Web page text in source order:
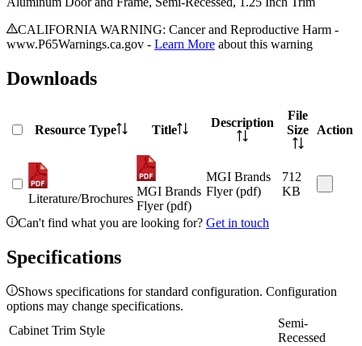
CALIFORNIA WARNING: Cancer and Reproductive Harm -
www.P65Warnings.ca.gov - Learn More about this warning
Downloads
Resource Type Title
Description
File
Size
Action
Literature/Brochures
MGI Brands
Flyer (pdf)
MGI Brands
Flyer (pdf)
712
KB
Can't find what you are looking for? Get in touch
Specifications
Shows specifications for standard configuration. Configuration
options may change specifications.
Cabinet Trim Style
Semi-
Recessed